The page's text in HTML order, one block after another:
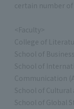
certain number of
<Faculty>
College of
School of
School of
Communication
School of Cultural
School of Global